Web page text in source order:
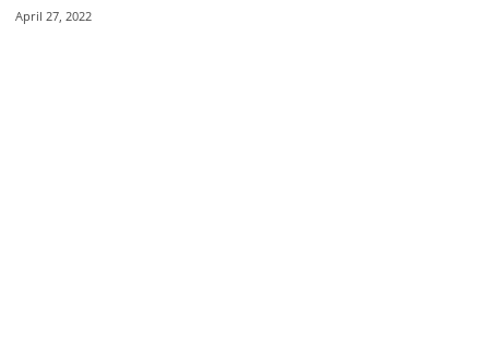
April 27, 2022